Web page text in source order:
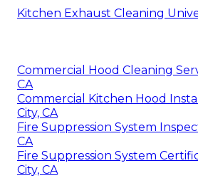
Kitchen Exhaust Cleaning
Commercial Hood Cleaning
CA
Commercial Kitchen Hood
City, CA
Fire Suppression System
CA
Fire Suppression System
City, CA